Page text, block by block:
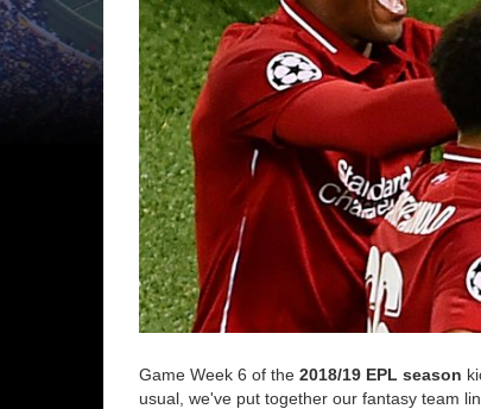
Game Week 6 of the 2018/19 EPL season
usual, we've put together our fantasy team